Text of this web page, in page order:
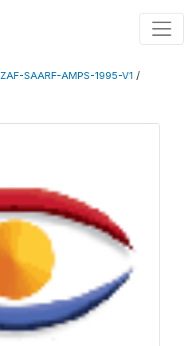
ZAF-SAARF-AMPS-1995-V1 /